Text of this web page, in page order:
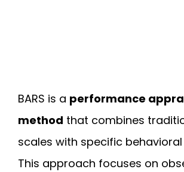
BARS is a performance
method that combines
scales with specific
This approach focuses on